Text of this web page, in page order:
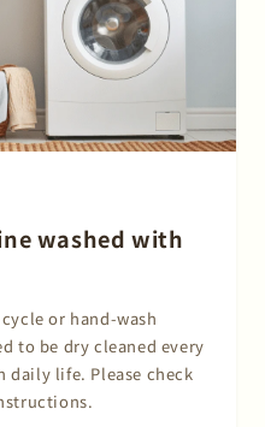
washed with
or hand-wash
to be dry cleaned every
daily life. Please check